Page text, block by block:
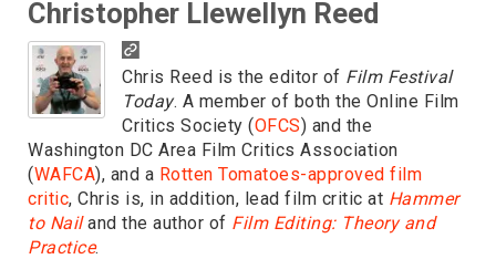
Christopher Llewellyn Reed
Chris Reed is the editor of Film Festival
Today. A member of both the Online Film
Critics Society (OFCS) and the
Washington DC Area Film Critics Association
(WAFCA), and a Rotten Tomatoes-approved film
critic, Chris is, in addition, lead film critic at Hammer
to Nailand the author of Film Editing: Theory and
Practice.